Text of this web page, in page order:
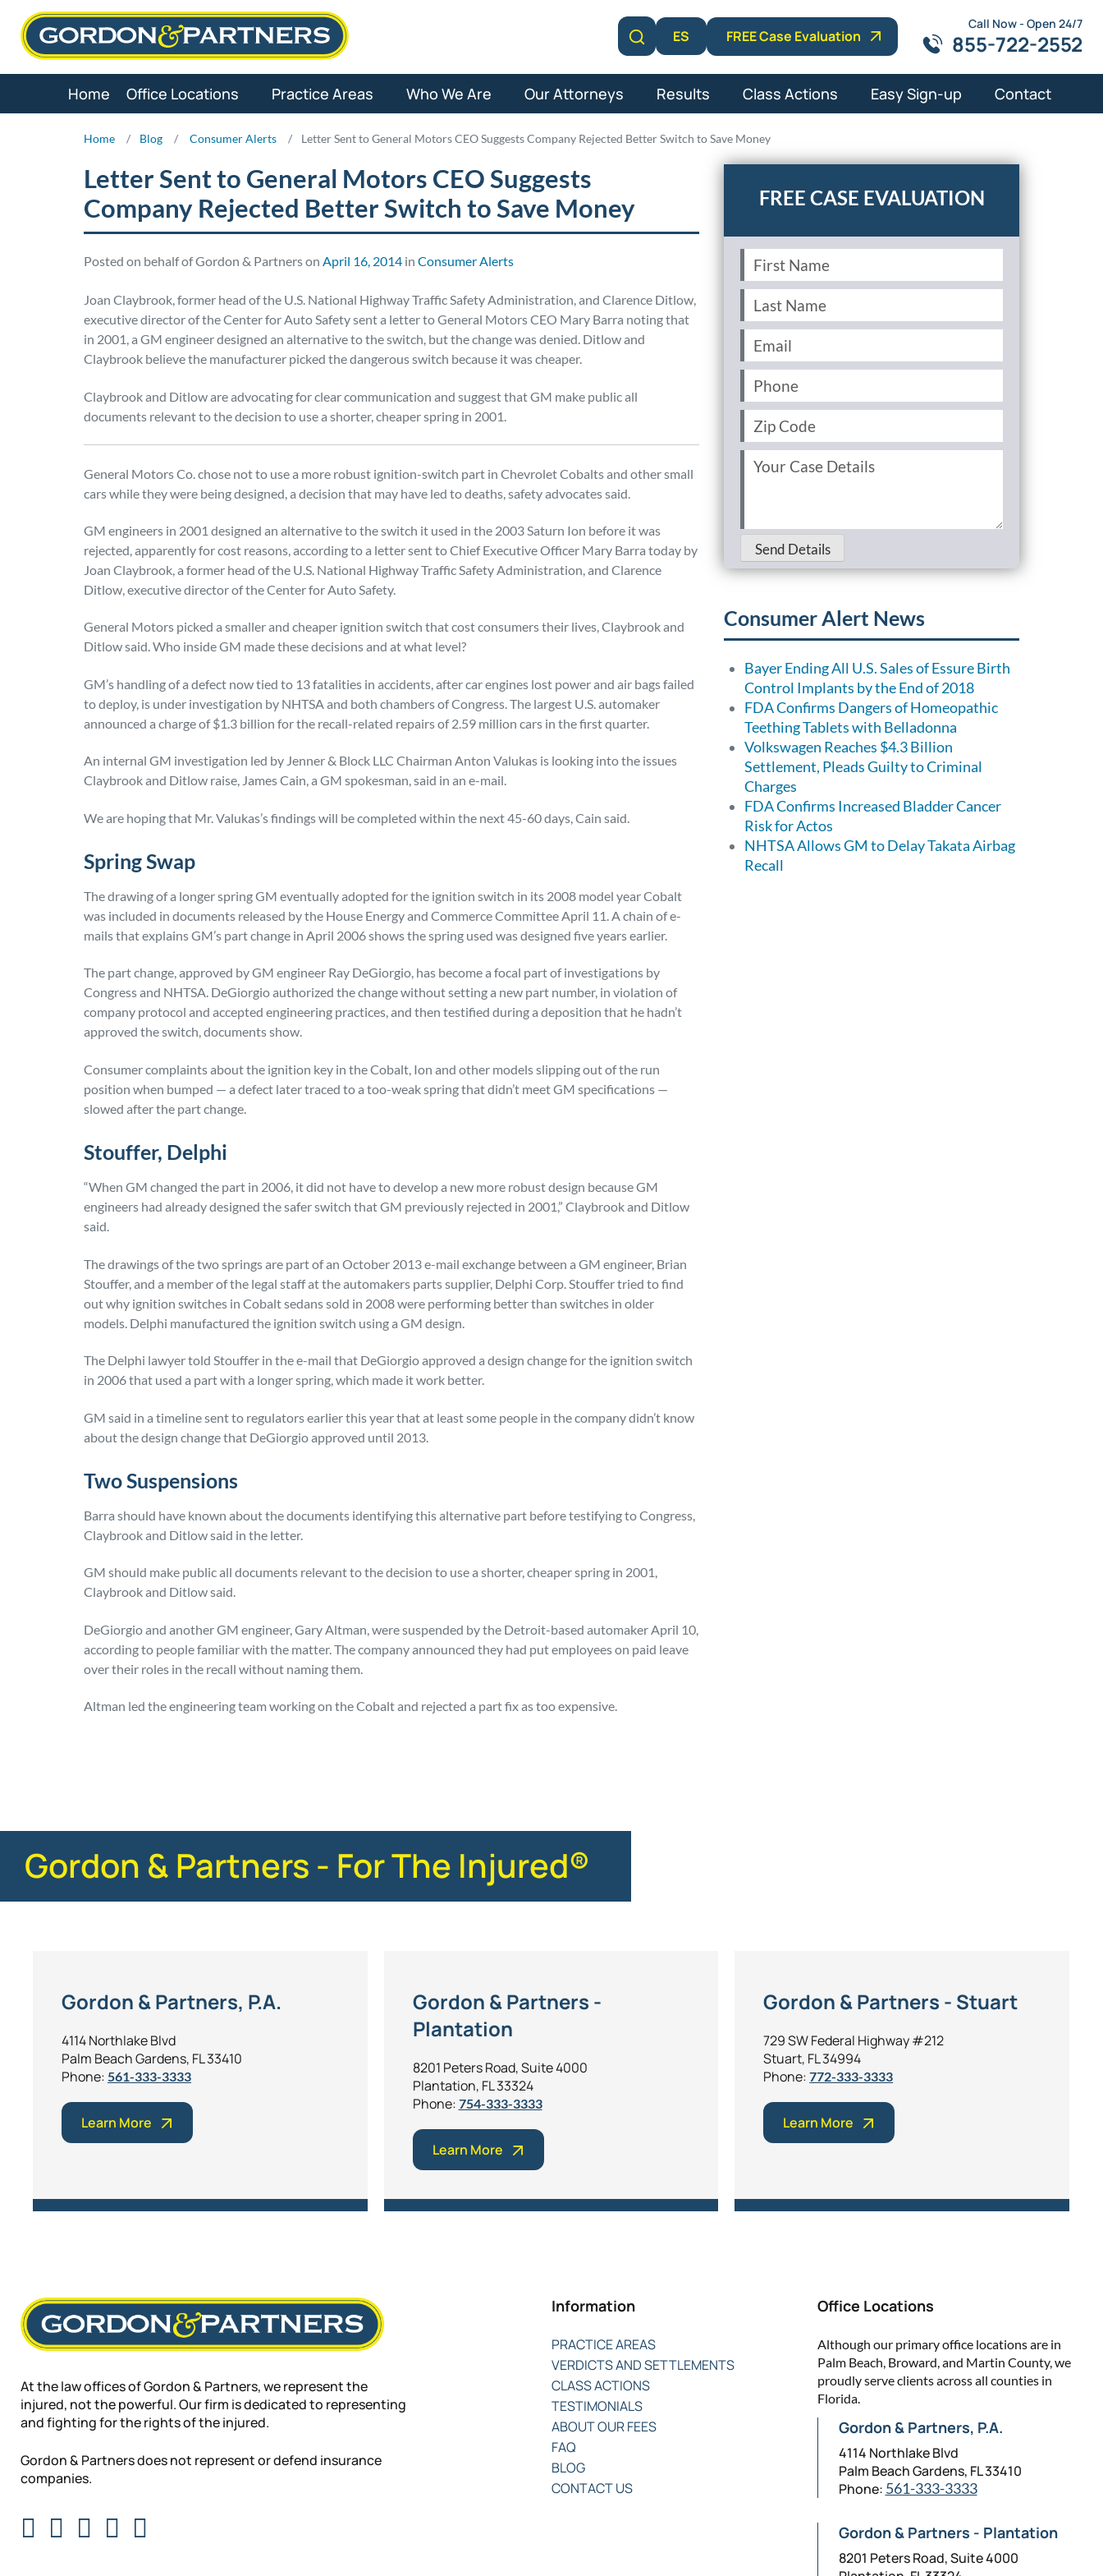
Skip
Learn More
ES FREE Case Evaluation
Call Now - Open 24/7
855-722-2552
Home Office Locations Practice Areas Who We Are Our Attorneys Results Class Actions Easy Sign-up Contact
Home / Blog / Consumer Alerts / Letter Sent to General Motors CEO Suggests Company Rejected Better Switch to Save Money
Letter Sent to General Motors CEO Suggests
Company Rejected Better Switch to Save Money
Posted on behalf of Gordon & Partners on April 16, 2014 in Consumer Alerts
Joan Claybrook, former head of the U.S. National Highway Traffic Safety Administration, and Clarence Ditlow,
executive director of the Center for Auto Safety sent a letter to General Motors CEO Mary Barra noting that
in 2001, a GM engineer designed an alternative to the switch, but the change was denied. Ditlow and
Claybrook believe the manufacturer picked the dangerous switch because it was cheaper.
Claybrook and Ditlow are advocating for clear communication and suggest that GM make public all
documents relevant to the decision to use a shorter, cheaper spring in 2001.
General Motors Co. chose not to use a more robust ignition-switch part in Chevrolet Cobalts and other small
cars while they were being designed, a decision that may have led to deaths, safety advocates said.
GM engineers in 2001 designed an alternative to the switch it used in the 2003 Saturn Ion before it was
rejected, apparently for cost reasons, according to a letter sent to Chief Executive Officer Mary Barra today by
Joan Claybrook, a former head of the U.S. National Highway Traffic Safety Administration, and Clarence
Ditlow, executive director of the Center for Auto Safety.
General Motors picked a smaller and cheaper ignition switch that cost consumers their lives, Claybrook and
Ditlow said. Who inside GM made these decisions and at what level?
GM’s handling of a defect now tied to 13 fatalities in accidents, after car engines lost power and air bags failed
to deploy, is under investigation by NHTSA and both chambers of Congress. The largest U.S. automaker
announced a charge of $1.3 billion for the recall-related repairs of 2.59 million cars in the first quarter.
An internal GM investigation led by Jenner & Block LLC Chairman Anton Valukas is looking into the issues
Claybrook and Ditlow raise, James Cain, a GM spokesman, said in an e-mail.
We are hoping that Mr. Valukas’s findings will be completed within the next 45-60 days, Cain said.
Spring Swap
The drawing of a longer spring GM eventually adopted for the ignition switch in its 2008 model year Cobalt
was included in documents released by the House Energy and Commerce Committee April 11. A chain of e-
mails that explains GM’s part change in April 2006 shows the spring used was designed five years earlier.
The part change, approved by GM engineer Ray DeGiorgio, has become a focal part of investigations by
Congress and NHTSA. DeGiorgio authorized the change without setting a new part number, in violation of
company protocol and accepted engineering practices, and then testified during a deposition that he hadn’t
approved the switch, documents show.
Consumer complaints about the ignition key in the Cobalt, Ion and other models slipping out of the run
position when bumped — a defect later traced to a too-weak spring that didn’t meet GM specifications —
slowed after the part change.
Stouffer, Delphi
“When GM changed the part in 2006, it did not have to develop a new more robust design because GM
engineers had already designed the safer switch that GM previously rejected in 2001,” Claybrook and Ditlow
said.
The drawings of the two springs are part of an October 2013 e-mail exchange between a GM engineer, Brian
Stouffer, and a member of the legal staff at the automakers parts supplier, Delphi Corp. Stouffer tried to find
out why ignition switches in Cobalt sedans sold in 2008 were performing better than switches in older
models. Delphi manufactured the ignition switch using a GM design.
The Delphi lawyer told Stouffer in the e-mail that DeGiorgio approved a design change for the ignition switch
in 2006 that used a part with a longer spring, which made it work better.
GM said in a timeline sent to regulators earlier this year that at least some people in the company didn’t know
about the design change that DeGiorgio approved until 2013.
Two Suspensions
Barra should have known about the documents identifying this alternative part before testifying to Congress,
Claybrook and Ditlow said in the letter.
GM should make public all documents relevant to the decision to use a shorter, cheaper spring in 2001,
Claybrook and Ditlow said.
DeGiorgio and another GM engineer, Gary Altman, were suspended by the Detroit-based automaker April 10,
according to people familiar with the matter. The company announced they had put employees on paid leave
over their roles in the recall without naming them.
Altman led the engineering team working on the Cobalt and rejected a part fix as too expensive.
First
Name
Last
Name
Email (Required)
Phone
Zip
Code
Your
Case
Send Details
Consumer Alert News
Bayer Ending All U.S. Sales of Essure Birth
Control Implants by the End of 2018
FDA Confirms Dangers of Homeopathic
Teething Tablets with Belladonna
Volkswagen Reaches $4.3 Billion
Settlement, Pleads Guilty to Criminal
Charges
FDA Confirms Increased Bladder Cancer
Risk for Actos
NHTSA Allows GM to Delay Takata Airbag
Recall
Gordon & Partners - For The Injured®
Gordon & Partners, P.A.
4114 Northlake Blvd
Palm Beach Gardens, FL 33410
Phone: 561-333-3333
Learn More
Gordon & Partners -
Plantation
8201 Peters Road, Suite 4000
Plantation, FL 33324
Phone: 754-333-3333
Learn More
Gordon & Partners - Stuart
729 SW Federal Highway #212
Stuart, FL 34994
Phone:772-333-3333
Learn More
At the law offices of Gordon & Partners, we represent the
injured, not the powerful. Our firm is dedicated to representing
and fighting for the rights of the injured.
Gordon & Partners does not represent or defend insurance
companies.
Information
PRACTICE AREAS
VERDICTS AND SETTLEMENTS
CLASS ACTIONS
TESTIMONIALS
ABOUT OUR FEES
FAQ
BLOG
CONTACT US
Office Locations
Although our primary office locations are in
Palm Beach, Broward, and Martin County, we
proudly serve clients across all counties in
Florida.
Gordon & Partners, P.A.
4114 Northlake Blvd
Palm Beach Gardens, FL 33410
Phone: 561-333-3333
Gordon & Partners - Plantation
8201 Peters Road, Suite 4000